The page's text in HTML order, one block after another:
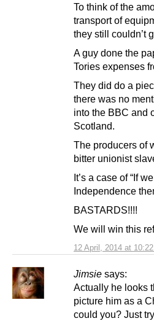
12 April, 2014 at
To think of the
transport of
they still couldn’t
A guy done the
Tories expenses
They did do a
there was no
into the BBC and
Scotland.
The producers of
bitter unionist
It’s a case of “If
Independence
BASTARDS!!!!
We will win this
Jimsie says:
Actually he looks
picture him as a
could you? Just